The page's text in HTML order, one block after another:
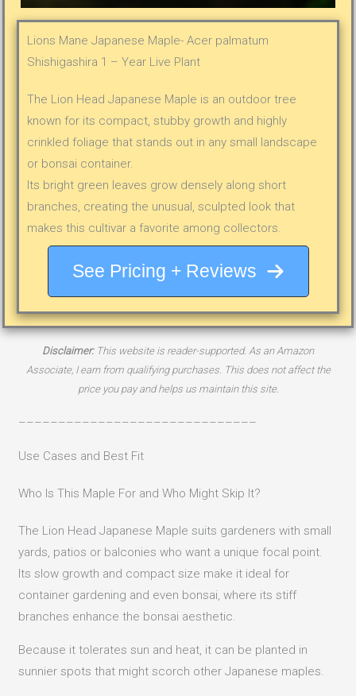
Lions Mane Japanese Maple- Acer palmatum
Shishigashira 1 – Year Live Plant
The Lion Head Japanese Maple is an outdoor tree
known for its compact, stubby growth and highly
crinkled foliage that stands out in any small landscape
or bonsai container.
Its bright green leaves grow densely along short
branches, creating the unusual, sculpted look that
makes this cultivar a favorite among collectors.
See Pricing + Reviews
Disclaimer:This website is reader-supported. As an Amazon
Associate, I earn from qualifying purchases. This does not affect the
price you pay and helps us maintain this site.
––––––––––––––––––––––––––––––
Use Cases and Best Fit
Who Is This Maple For and Who Might Skip It?
The Lion Head Japanese Maple suits gardeners with small
yards, patios or balconies who want a unique focal point.
Its slow growth and compact size make it ideal for
container gardening and even bonsai, where its stiff
branches enhance the bonsai aesthetic.
Because it tolerates sun and heat, it can be planted in
sunnier spots that might scorch other Japanese maples.